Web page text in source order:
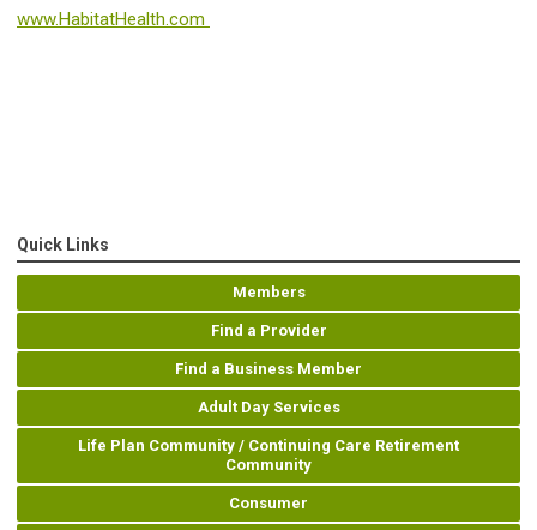
www.HabitatHealth.com
Quick Links
Members
Find a Provider
Find a Business Member
Adult Day Services
Life Plan Community / Continuing Care Retirement
Community
Consumer